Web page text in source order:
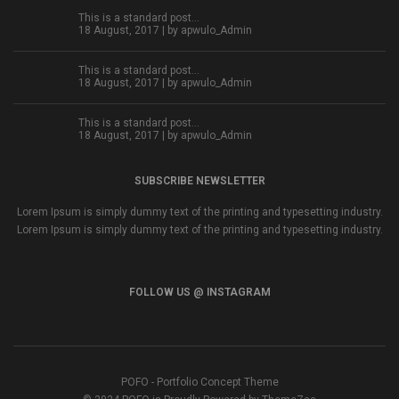
This is a standard post…
18 August, 2017 | by apwulo_Admin
This is a standard post…
18 August, 2017 | by apwulo_Admin
This is a standard post…
18 August, 2017 | by apwulo_Admin
SUBSCRIBE NEWSLETTER
Lorem Ipsum is simply dummy text of the printing and typesetting industry.
Lorem Ipsum is simply dummy text of the printing and typesetting industry.
FOLLOW US @ INSTAGRAM
POFO - Portfolio Concept Theme